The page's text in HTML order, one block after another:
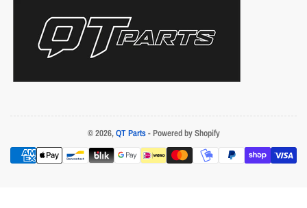
© 2026,QT Parts- Powered by Shopify
Payment
methods